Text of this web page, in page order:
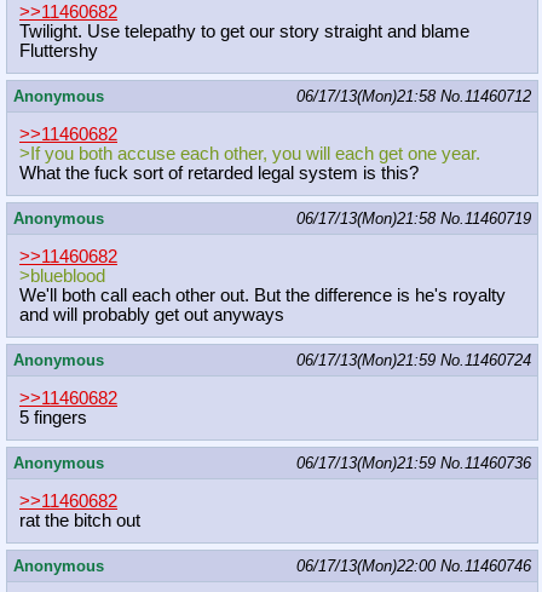
>>11460682
Twilight. Use telepathy to get our story straight and blame
Fluttershy
Anonymous 06/17/13(Mon)21:58 No. 11460712
>>11460682
>If you both accuse each other, you will each get one year.
What the fuck sort of retarded legal system is this?
Anonymous 06/17/13(Mon)21:58 No. 11460719
>>11460682
>blueblood
We'll both call each other out. But the difference is he's royalty
and will probably get out anyways
Anonymous 06/17/13(Mon)21:59 No. 11460724
>>11460682
5 fingers
Anonymous 06/17/13(Mon)21:59 No. 11460736
>>11460682
rat the bitch out
Anonymous 06/17/13(Mon)22:00 No. 11460746